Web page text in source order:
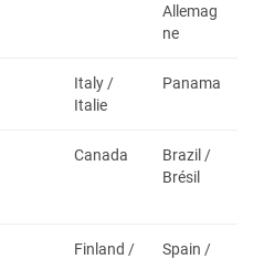
Allemag
ne
Italy /
Italie
Panama
Canada
Brazil /
Brésil
Finland /
Spain /